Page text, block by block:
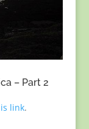
– Part 2
link.